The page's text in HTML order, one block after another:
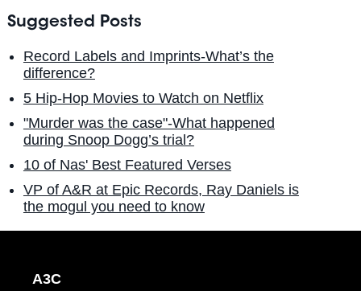
Suggested Posts
Record Labels and Imprints-What’s the
difference?
5 Hip-Hop Movies to Watch on Netflix
"Murder was the case"-What happened
during Snoop Dogg’s trial?
10 of Nas' Best Featured Verses
VP of A&R at Epic Records, Ray Daniels is
the mogul you need to know
A3C